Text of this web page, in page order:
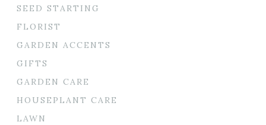
SEED STARTING
FLORIST
GARDEN ACCENTS
GIFTS
GARDEN CARE
HOUSEPLANT CARE
LAWN